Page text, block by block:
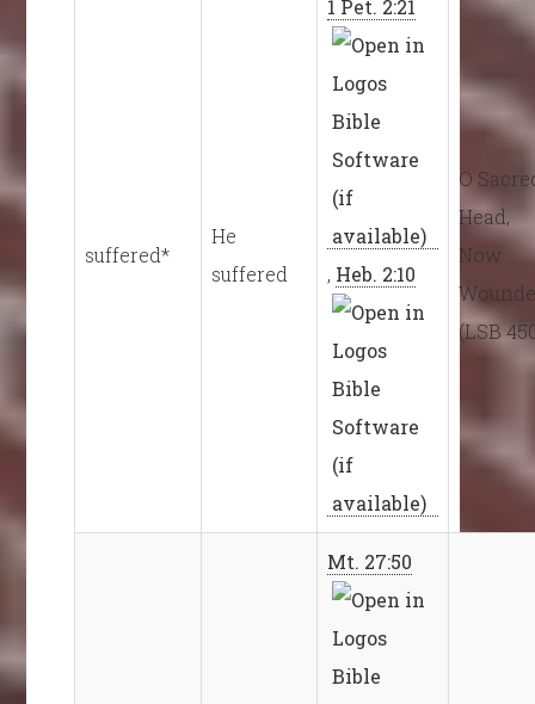
suffered*
He
suffered
1 Pet. 2:21
, Heb. 2:10
O
Head,
Now
(LSB
Mt. 27:50